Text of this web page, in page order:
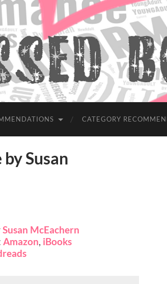
CATEGORY
Susan
Susan McEachern
Amazon, iBooks